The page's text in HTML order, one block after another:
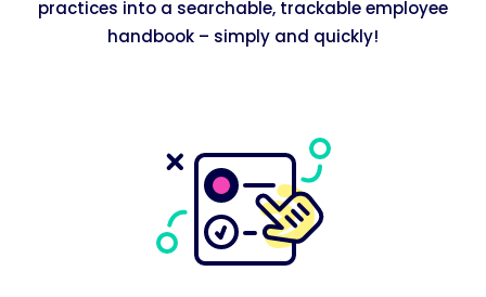
practices into a searchable, trackable employee
handbook – simply and quickly!